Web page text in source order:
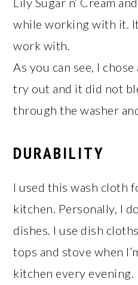
while working with it.
work with.
As you can see, I
try out and it did not
through the washer
DURABILITY
I used this wash cloth
kitchen. Personally, I
dishes. I use dish
tops and stove when
kitchen every